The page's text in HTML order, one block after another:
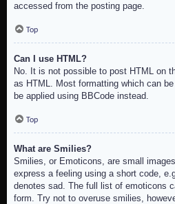
accessed from the posting page.
Top
Can I use HTML?
No. It is not possible to post HTML on
as HTML. Most formatting which can
be applied using BBCode instead.
Top
What are Smilies?
Smilies, or Emoticons, are small
express a feeling using a short code,
denotes sad. The full list of emoticons
form. Try not to overuse smilies,